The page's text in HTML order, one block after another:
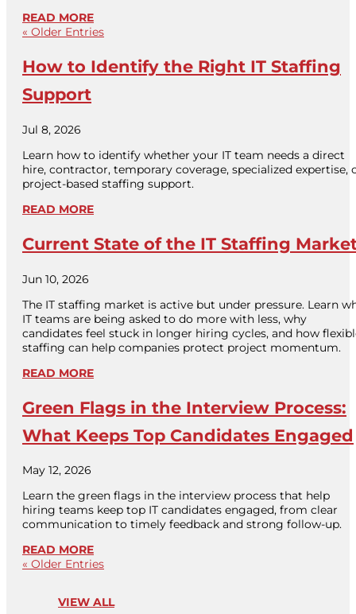
READ MORE
« Older Entries
How to Identify the Right IT Staffing
Support
Jul 8, 2026
Learn how to identify whether your IT team needs a direct
hire, contractor, temporary coverage, specialized expertise,
project-based staffing support.
READ MORE
Current State of the IT Staffing
Jun 10, 2026
The IT staffing market is active but under pressure. Learn
IT teams are being asked to do more with less, why
candidates feel stuck in longer hiring cycles, and how
staffing can help companies protect project momentum.
READ MORE
Green Flags in the Interview Process:
What Keeps Top Candidates Engaged
May 12, 2026
Learn the green flags in the interview process that help
hiring teams keep top IT candidates engaged, from clear
communication to timely feedback and strong follow-up.
READ MORE
« Older Entries
VIEW ALL